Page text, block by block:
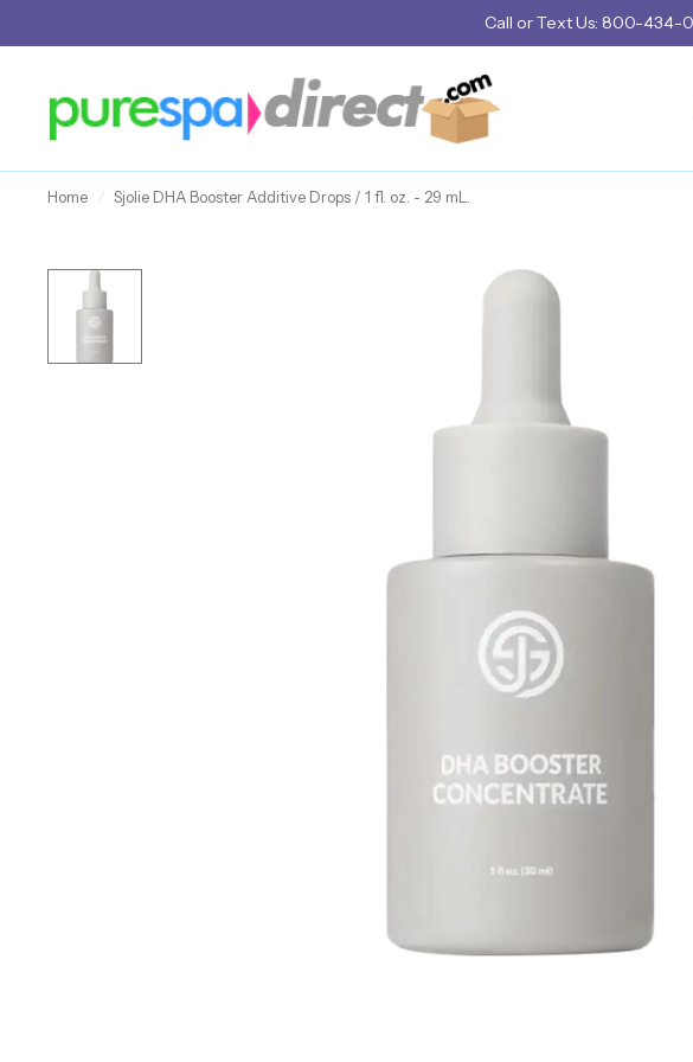
Call orText Us: 800-434-
Home / Sjolie DHA Booster Additive Drops / 1 fl. oz. - 29 mL.